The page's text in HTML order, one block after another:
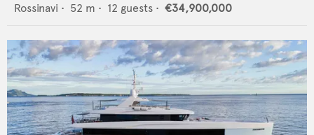
Rossinavi • 52 m • 12 guests • €34,900,000